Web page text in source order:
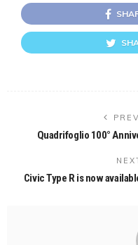
Quadrifoglio 100°
Civic Type R is now